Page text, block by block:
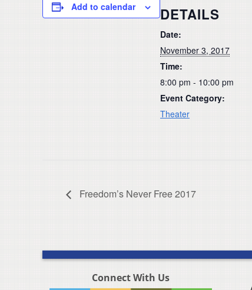
Add to calendar DETAILS
Date:
November 3, 2017
Time:
8:00 pm - 10:00 pm
Event Category:
Theater
Freedom’s Never Free 2017
Connect With Us